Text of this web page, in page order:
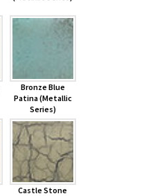
Bronze Blue
Patina (Metallic
Series)
Castle Stone